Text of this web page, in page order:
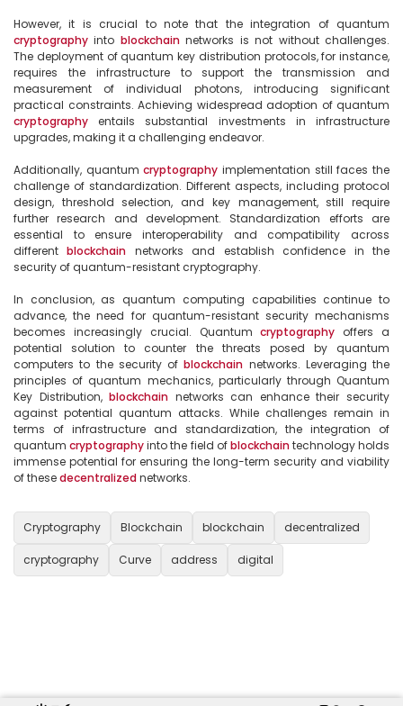
cryptography into blockchain networks is not without challenges.
The deployment of quantum key distribution protocols, for instance,
requires the infrastructure to support the transmission and
measurement of individual photons, introducing significant
cryptography entails substantial investments in infrastructure
upgrades, making it a challenging endeavor.
Additionally, quantum cryptography implementation still faces the
challenge of standardization. Different aspects, including protocol
design, threshold selection, and key management, still require
further research and development. Standardization efforts are
essential to ensure interoperability and compatibility across
different blockchain networks and establish confidence in the
security of quantum-resistant cryptography.
In conclusion, as quantum computing capabilities continue to
advance, the need for quantum-resistant security mechanisms
becomes increasingly crucial. Quantum cryptography offers a
potential solution to counter the threats posed by quantum
computers to the security of blockchain networks. Leveraging the
principles of quantum mechanics, particularly through Quantum
Key Distribution, blockchain networks can enhance their security
against potential quantum attacks. While challenges remain in
terms of infrastructure and standardization, the integration of
quantum cryptography into the field of blockchain technology holds
immense potential for ensuring the long-term security and viability
of these decentralized networks.
Cryptography Blockchain blockchain decentralized
cryptography Curve address digital